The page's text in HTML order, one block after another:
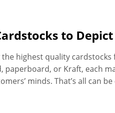
to
the highest quality
paperboard, or Kraft, each
minds. That’s all can